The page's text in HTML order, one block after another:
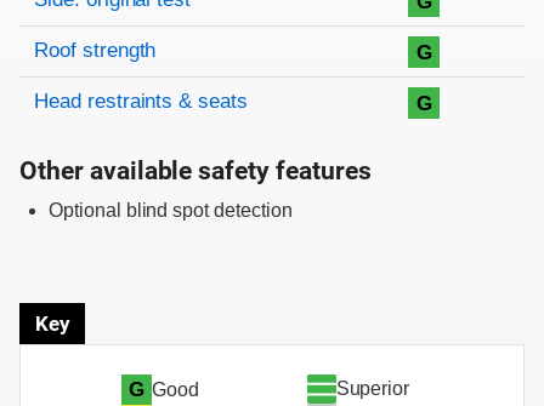
Roof strength G
Head restraints & seats G
Other available safety features
Optional blind spot detection
Key
G Good
Superior